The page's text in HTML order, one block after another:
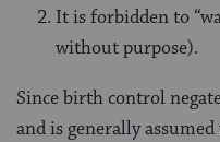
It is forbidden to
without purpose).
Since birth control
and is generally